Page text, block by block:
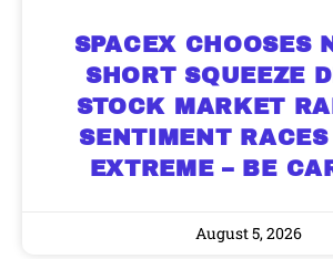
SPACEX CHOOSES
SHORT SQUEEZE
STOCK MARKET
SENTIMENT
EXTREME – BE
August 5, 2026